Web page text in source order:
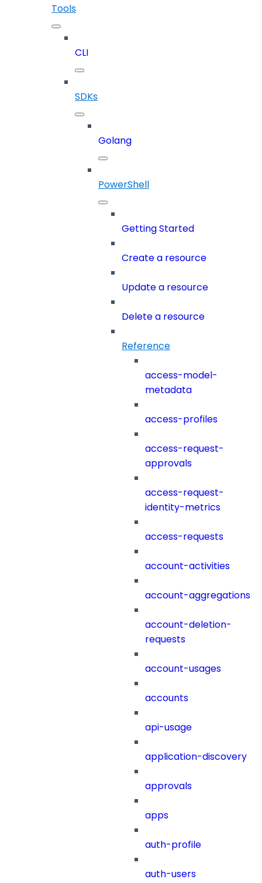
Tools
CLI
SDKs
Golang
PowerShell
Getting Started
Create a resource
Update a resource
Delete a resource
Reference
access-model-
metadata
access-profiles
access-request-
approvals
access-request-
identity-metrics
access-requests
account-activities
account-aggregations
account-deletion-
requests
account-usages
accounts
api-usage
application-discovery
approvals
apps
auth-profile
auth-users